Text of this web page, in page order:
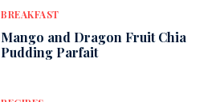
BREAKFAST
Mango and Dragon Fruit Chia
Pudding Parfait